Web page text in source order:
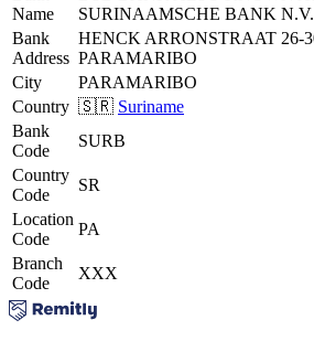
Name
SURINAAMSCHE BANK
Bank
Address
HENCK ARRONSTRAAT 26-
PARAMARIBO
City
PARAMARIBO
Country 🇸🇷 Suriname
Bank
Code
SURB
Country
Code
SR
Location
Code
PA
Branch
Code
XXX